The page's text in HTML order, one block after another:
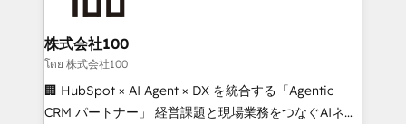
end solutions that integrate CRM, AI automation,
inbound and loop marketing, content, and digital
creativity. Our multicultural team works in Spanish,
Portuguese, and English to design scalable strategies
that drive measurable growth. 🌎 Highlights: • 10+
株式会社100
โดย 株式会社100
🏢 HubSpot × AI Agent × DX を統合する「Agentic
CRM パートナー」 経営課題と現場業務をつなぐAIネイ